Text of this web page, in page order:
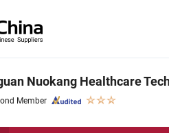
Nuokang Healthcare
Member